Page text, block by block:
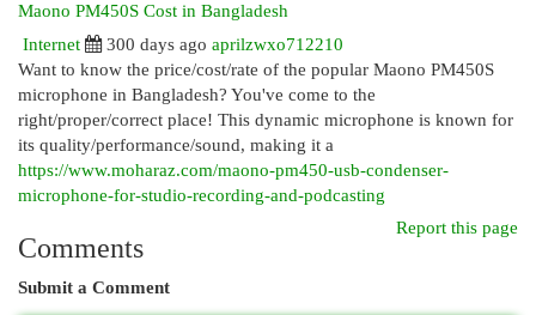
Maono PM450S Cost in Bangladesh
Internet
300 days ago aprilzwxo712210
Want to know the price/cost/rate of the popular Maono PM450S
microphone in Bangladesh? You've come to the
right/proper/correct place! This dynamic microphone is known for
its quality/performance/sound, making it a
https://www.moharaz.com/maono-pm450-usb-condenser-
microphone-for-studio-recording-and-podcasting
Report this page
Comments
Submit a Comment